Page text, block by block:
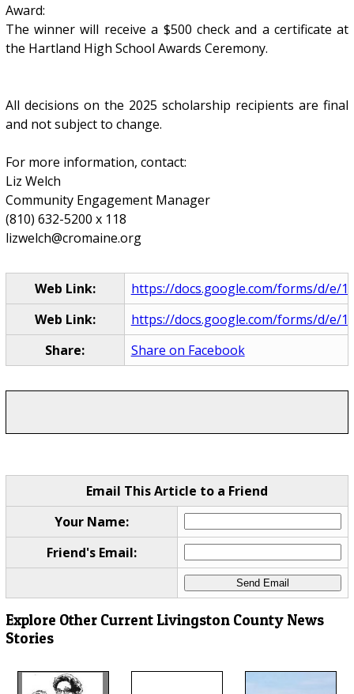
Award:
The winner will receive a $500 check and a certificate at
the Hartland High School Awards Ceremony.
All decisions on the 2025 scholarship recipients are final
and not subject to change.
For more information, contact:
Liz Welch
Community Engagement Manager
(810) 632-5200 x 118
lizwelch@cromaine.org
Web Link:
https://docs.google.com/forms/d/e/
Web Link:
https://docs.google.com/forms/d/e/
Share:
Share on Facebook
Email This Article to a Friend
Your Name:
Friend's Email:
Explore Other Current Livingston County News
Stories